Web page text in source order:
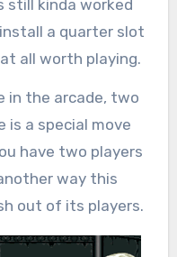
still kinda worked
a quarter slot
all worth playing.
in the arcade, two
a special move
have two players
way this
out of its players.